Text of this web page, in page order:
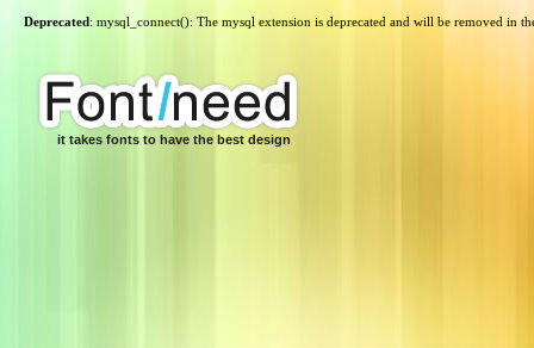
Deprecated: mysql_connect(): The mysql extension is deprecated and will be removed in
it takes fonts to have the best design